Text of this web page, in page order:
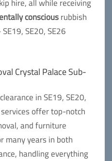
hire, all while receiving
consciousrubbish
SE20, SE26
Crystal Palace Sub-
in SE19, SE20,
offer top-notch
and furniture
many years in both
handling everything